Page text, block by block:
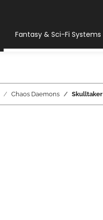
Fantasy & Sci-Fi Systems
Chaos Daemons Skulltaker